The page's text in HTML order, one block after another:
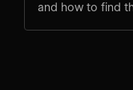
and how to find